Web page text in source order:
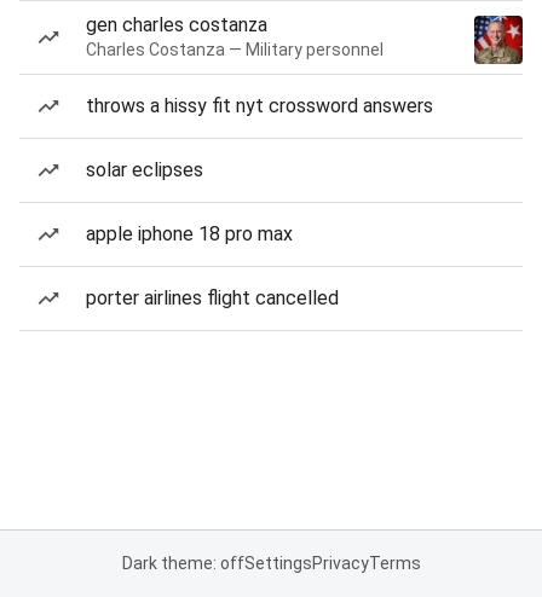
gen charles costanza
Charles Costanza — Military personnel
throws a hissy fit nyt crossword answers
solar eclipses
apple iphone 18 pro max
porter airlines flight cancelled
Dark theme: offSettingsPrivacyTerms